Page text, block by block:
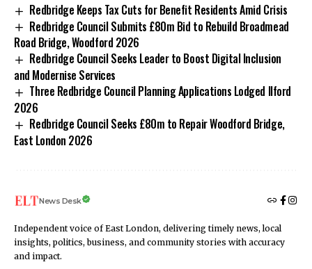
Redbridge Keeps Tax Cuts for Benefit Residents Amid Crisis
Redbridge Council Submits £80m Bid to Rebuild Broadmead
Road Bridge, Woodford 2026
Redbridge Council Seeks Leader to Boost Digital Inclusion
and Modernise Services
Three Redbridge Council Planning Applications Lodged Ilford
2026
Redbridge Council Seeks £80m to Repair Woodford Bridge,
East London 2026
News Desk
Independent voice of East London, delivering timely news, local
insights, politics, business, and community stories with accuracy
and impact.